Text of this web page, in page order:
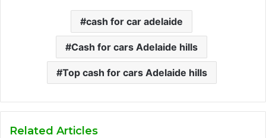
cash for car adelaide
Cash for cars Adelaide hills
Top cash for cars Adelaide hills
Related Articles